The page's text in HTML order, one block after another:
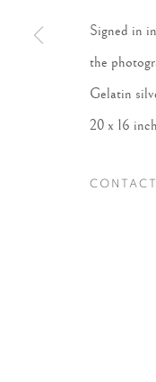
Accessibility Policy
COPYRIGHT ©
Signed in
the
Gelatin
20 x 16